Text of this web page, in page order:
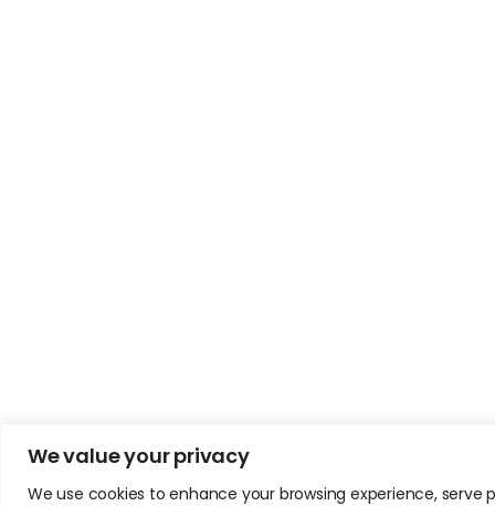
We value your privacy
We use cookies to enhance your browsing experience,